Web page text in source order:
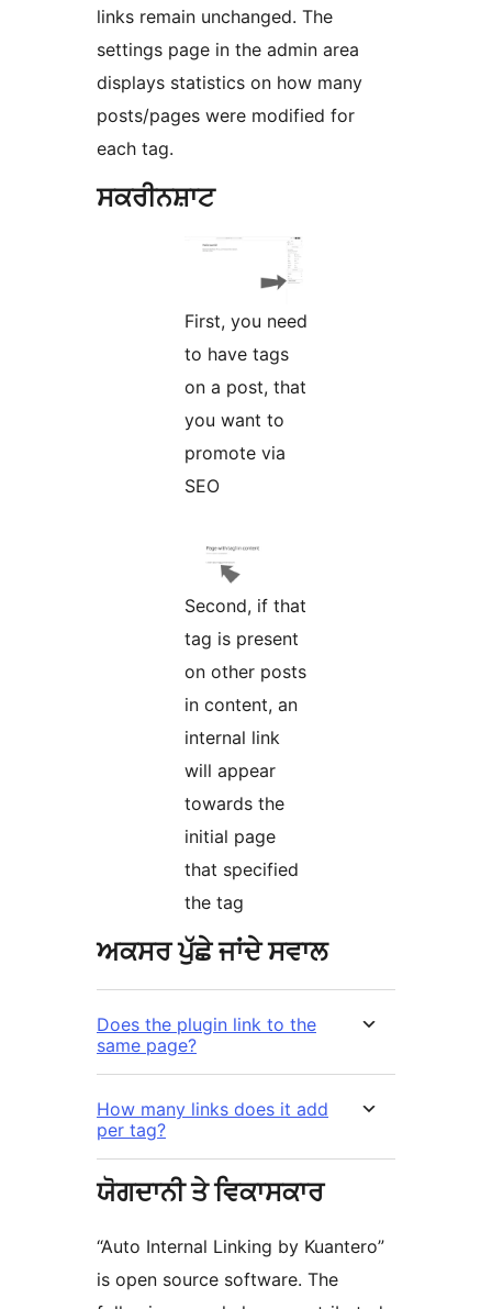
links remain unchanged. The
settings page in the admin area
displays statistics on how many
posts/pages were modified for
each tag.
ਸਕਰੀਨਸ਼ਾਟ
First, you need
to have tags
on a post, that
you want to
promote via
SEO
Second, if that
tag is present
on other posts
in content, an
internal link
will appear
towards the
initial page
that specified
the tag
ਅਕਸਰ ਪੁੱਛੇ ਜਾਂਦੇ ਸਵਾਲ
Does the plugin link to the
same page?
How many links does it add
per tag?
ਯੋਗਦਾਨੀ ਤੇ ਵਿਕਾਸਕਾਰ
“Auto Internal Linking by Kuantero”
is open source software. The